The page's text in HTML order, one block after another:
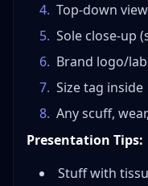
4. Top-down
5. Sole close-up
6. Brand logo/
7. Size tag inside
8. Any scuff,
Presentation Tips:
Stuff with